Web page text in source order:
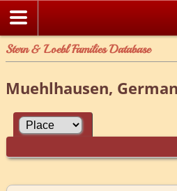
Stern & Loebl Families Database
Muehlhausen,